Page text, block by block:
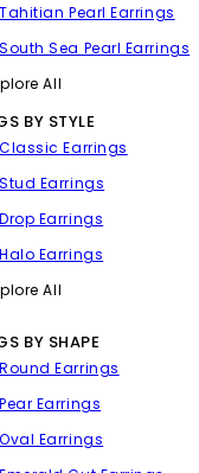
Tahitian Pearl Earrings
South Sea Pearl Earrings
All
BY STYLE
Classic Earrings
Stud Earrings
Drop Earrings
Halo Earrings
All
BY SHAPE
Round Earrings
Pear Earrings
Oval Earrings